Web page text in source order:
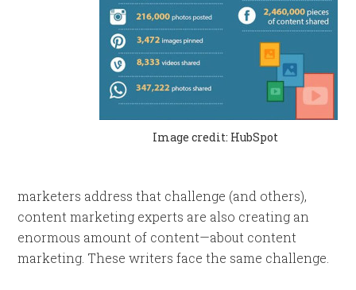
Image credit: HubSpot
marketers address that challenge (and others),
content marketing experts are also creating an
enormous amount of content—about content
marketing. These writers face the same challenge.